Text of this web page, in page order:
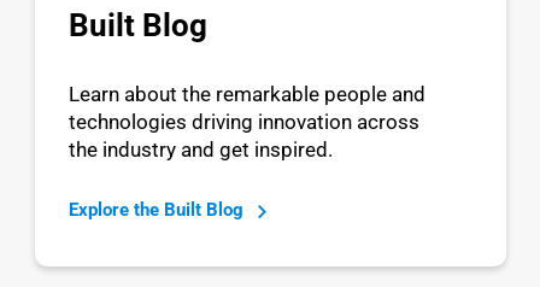
Built Blog
Learn about the remarkable people and
technologies driving innovation across
the industry and get inspired.
Explore the Built Blog